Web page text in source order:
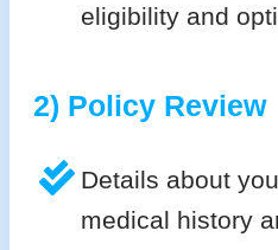
eligibility and
2) Policy Review
Details about
medical history